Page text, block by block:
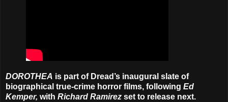
DOROTHEA is part of Dread’s inaugural slate of
biographical true-crime horror films, following Ed
Kemper, with Richard Ramirez set to release next.